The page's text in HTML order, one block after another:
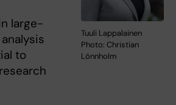
Tuuli Lappalainen
Photo: Christian
Lönnholm
large-
to